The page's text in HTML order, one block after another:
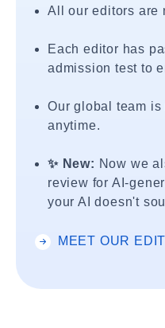
All our editors are
Each editor has
admission test to
Our global team is
anytime.
✨ New: Now we
review for AI-
your AI doesn't
MEET OUR